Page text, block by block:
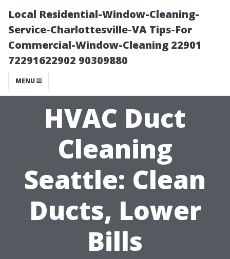
Local Residential-Window-Cleaning-
Service-Charlottesville-VA Tips-For
Commercial-Window-Cleaning 22901
72291622902 90309880
MENU
HVAC Duct
Cleaning
Seattle: Clean
Ducts, Lower
Bills